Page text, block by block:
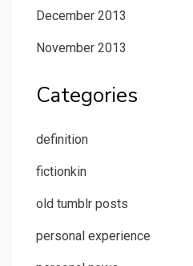
December 2013
November 2013
Categories
definition
fictionkin
old tumblr posts
personal experience